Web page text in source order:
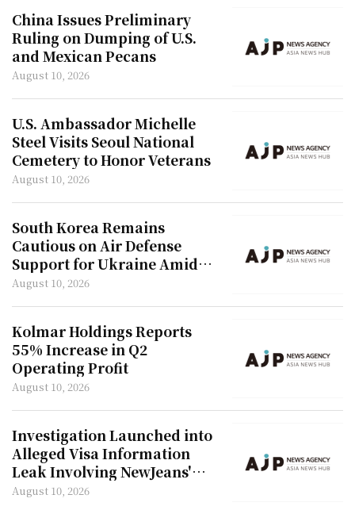
China Issues Preliminary
Ruling on Dumping of U.S.
and Mexican Pecans
August 10, 2026
U.S. Ambassador Michelle
Steel Visits Seoul National
Cemetery to Honor Veterans
August 10, 2026
South Korea Remains
Cautious on Air Defense
Support for Ukraine Amid
North Korea Troop Concerns
August 10, 2026
Kolmar Holdings Reports
55% Increase in Q2
Operating Profit
August 10, 2026
Investigation Launched into
Alleged Visa Information
Leak Involving NewJeans'
Hani
August 10, 2026